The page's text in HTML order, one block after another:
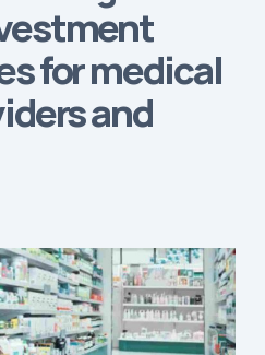
for medical
and